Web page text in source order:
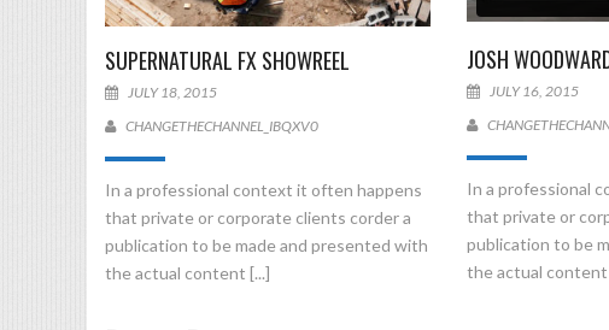
SUPERNATURAL FX SHOWREEL
JULY 18, 2015
CHANGETHECHANNEL_IBQXV0
In a professional context it often happens
that private or corporate clients corder a
publication to be made and presented with
the actual content [...]
JOSH
JULY 16, 2015
In a professional
that private or
publication to be
the actual content